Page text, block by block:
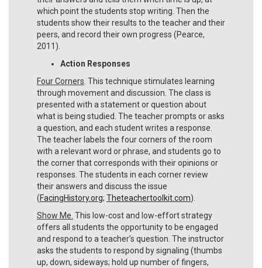
which point the students stop writing. Then the
students show their results to the teacher and their
peers, and record their own progress (Pearce,
2011).
Action Responses
Four Corners . This technique stimulates learning
through movement and discussion. The class is
presented with a statement or question about
what is being studied. The teacher prompts or asks
a question, and each student writes a response.
The teacher labels the four corners of the room
with a relevant word or phrase, and students go to
the corner that corresponds with their opinions or
responses. The students in each corner review
their answers and discuss the issue
(FacingHistory.org; Theteachertoolkit.com).
Show Me. This low-cost and low-effort strategy
offers all students the opportunity to be engaged
and respond to a teacher’s question. The instructor
asks the students to respond by signaling (thumbs
up, down, sideways; hold up number of fingers,